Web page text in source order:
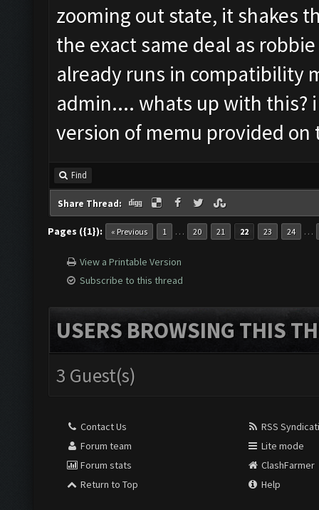
zooming out state, it shakes
the exact same deal as
already runs in compatibility
admin.... whats up with this?
version of memu provided on
Find
Share Thread:
Pages ({1}): « Previous 1 … 20 21 22 23 24 …
View a Printable Version
Subscribe to this thread
USERS BROWSING THIS
3 Guest(s)
Contact Us
Forum team
Forum stats
Return to Top
RSS
Lite mode
ClashFarmer
Help